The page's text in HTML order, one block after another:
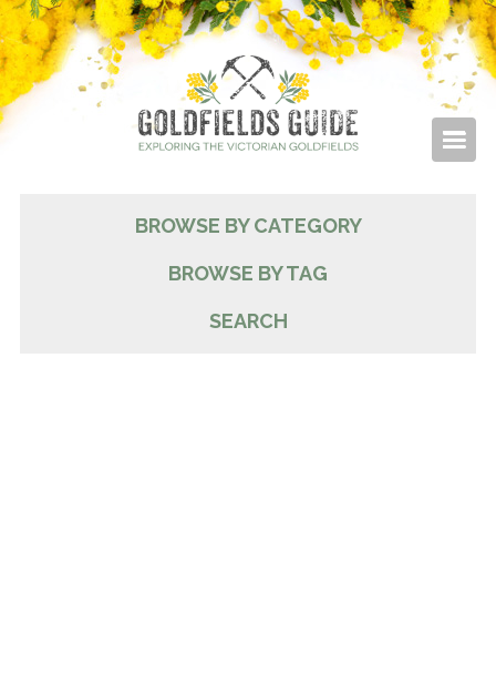
BROWSE BY CATEGORY
BROWSE BY TAG
SEARCH